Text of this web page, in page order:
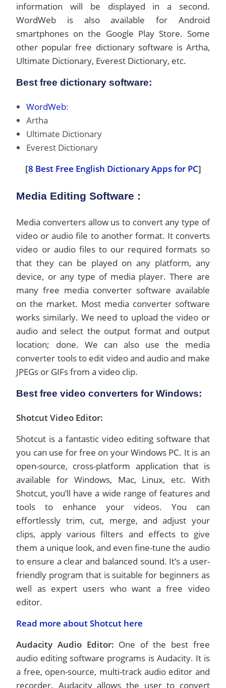
information will be displayed in a second.
WordWeb is also available for Android
smartphones on the Google Play Store. Some
other popular free dictionary software is Artha,
Ultimate Dictionary, Everest Dictionary, etc.
Best free dictionary software:
WordWeb:
Artha
Ultimate Dictionary
Everest Dictionary
[8 Best Free English Dictionary Apps for PC]
Media Editing Software :
Media converters allow us to convert any type of
video or audio file to another format. It converts
video or audio files to our required formats so
that they can be played on any platform, any
device, or any type of media player. There are
many free media converter software available
on the market. Most media converter software
works similarly. We need to upload the video or
audio and select the output format and output
location; done. We can also use the media
converter tools to edit video and audio and make
JPEGs or GIFs from a video clip.
Best free video converters for Windows:
Shotcut Video Editor:
Shotcut is a fantastic video editing software that
you can use for free on your Windows PC. It is an
open-source, cross-platform application that is
available for Windows, Mac, Linux, etc. With
Shotcut, you’ll have a wide range of features and
tools to enhance your videos. You can
effortlessly trim, cut, merge, and adjust your
clips, apply various filters and effects to give
them a unique look, and even fine-tune the audio
to ensure a clear and balanced sound. It’s a user-
friendly program that is suitable for beginners as
well as expert users who want a free video
editor.
Read more about Shotcut here
Audacity Audio Editor: One of the best free
audio editing software programs is Audacity. It is
a free, open-source, multi-track audio editor and
recorder. Audacity allows the user to convert